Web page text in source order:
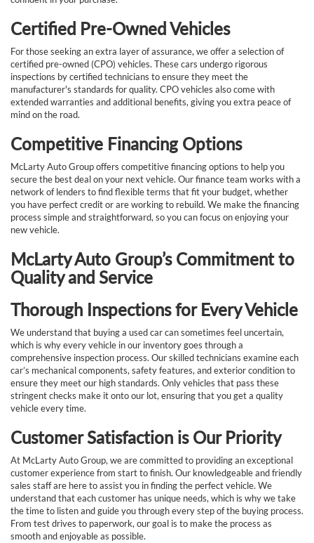
Certified Pre-Owned Vehicles
For those seeking an extra layer of assurance, we offer a selection of
certified pre-owned (CPO) vehicles. These cars undergo rigorous
inspections by certified technicians to ensure they meet the
manufacturer's standards for quality. CPO vehicles also come with
extended warranties and additional benefits, giving you extra peace of
mind on the road.
Competitive Financing Options
McLarty Auto Group offers competitive financing options to help you
secure the best deal on your next vehicle. Our finance team works with a
network of lenders to find flexible terms that fit your budget, whether
you have perfect credit or are working to rebuild. We make the financing
process simple and straightforward, so you can focus on enjoying your
new vehicle.
McLarty Auto Group’s Commitment to
Quality and Service
Thorough Inspections for Every Vehicle
We understand that buying a used car can sometimes feel uncertain,
which is why every vehicle in our inventory goes through a
comprehensive inspection process. Our skilled technicians examine each
car’s mechanical components, safety features, and exterior condition to
ensure they meet our high standards. Only vehicles that pass these
stringent checks make it onto our lot, ensuring that you get a quality
vehicle every time.
Customer Satisfaction is Our Priority
At McLarty Auto Group, we are committed to providing an exceptional
customer experience from start to finish. Our knowledgeable and friendly
sales staff are here to assist you in finding the perfect vehicle. We
understand that each customer has unique needs, which is why we take
the time to listen and guide you through every step of the buying process.
From test drives to paperwork, our goal is to make the process as
smooth and enjoyable as possible.